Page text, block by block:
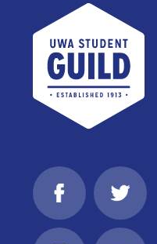
UWA Student Guild
FacebookTwitter